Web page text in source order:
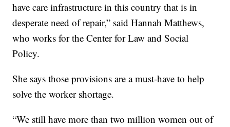
have care infrastructure in this country that is in
desperate need of repair,” said Hannah Matthews,
who works for the Center for Law and Social
Policy.
She says those provisions are a must-have to help
solve the worker shortage.
“We still have more than two million women out of